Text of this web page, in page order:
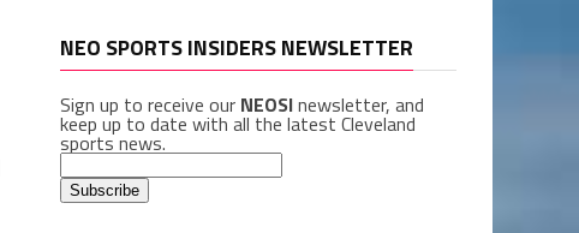
NEO SPORTS INSIDERS NEWSLETTER
Sign up to receive our NEOSInewsletter, and
keep up to date with all the latest Cleveland
sports news.